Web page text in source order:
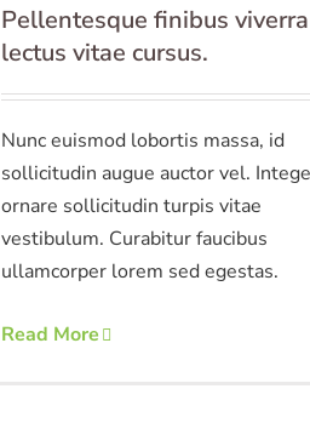
Pellentesque finibus viverra
lectus vitae cursus.
Nunc euismod lobortis massa, id
sollicitudin augue auctor vel.
ornare sollicitudin turpis vitae
vestibulum. Curabitur faucibus
ullamcorper lorem sed egestas.
Read More